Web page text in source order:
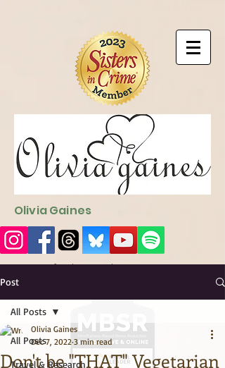
Olivia Gaines
Sign Up for the Newsletter
http://sendfox.com/ogaines
Post
All Posts
Travel & Research
All Posts
Don't be "THAT" Vegetarian
Olivia Gaines
Dec 7, 2022 3 min read